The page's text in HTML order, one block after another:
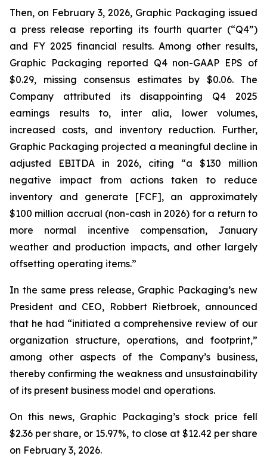
Then, on February 3, 2026, Graphic Packaging issued
a press release reporting its fourth quarter (“Q4”)
and FY 2025 financial results. Among other results,
Graphic Packaging reported Q4 non-GAAP EPS of
$0.29, missing consensus estimates by $0.06. The
Company attributed its disappointing Q4 2025
earnings results to, inter alia, lower volumes,
increased costs, and inventory reduction. Further,
Graphic Packaging projected a meaningful decline in
adjusted EBITDA in 2026, citing “a $130 million
negative impact from actions taken to reduce
inventory and generate [FCF], an approximately
$100 million accrual (non-cash in 2026) for a return to
more normal incentive compensation, January
weather and production impacts, and other largely
offsetting operating items.”
In the same press release, Graphic Packaging’s new
President and CEO, Robbert Rietbroek, announced
that he had “initiated a comprehensive review of our
organization structure, operations, and footprint,”
among other aspects of the Company’s business,
thereby confirming the weakness and unsustainability
of its present business model and operations.
On this news, Graphic Packaging’s stock price fell
$2.36 per share, or 15.97%, to close at $12.42 per share
on February 3, 2026.